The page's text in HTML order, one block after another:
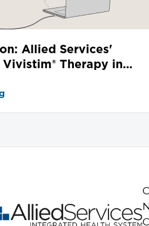
Allied Services'
Therapy in